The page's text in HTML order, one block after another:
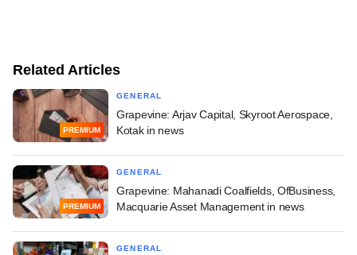
Related Articles
PREMIUM
GENERAL
Grapevine: Arjav Capital, Skyroot Aerospace,
Kotak in news
PREMIUM
GENERAL
Grapevine: Mahanadi Coalfields, OfBusiness,
Macquarie Asset Management in news
GENERAL